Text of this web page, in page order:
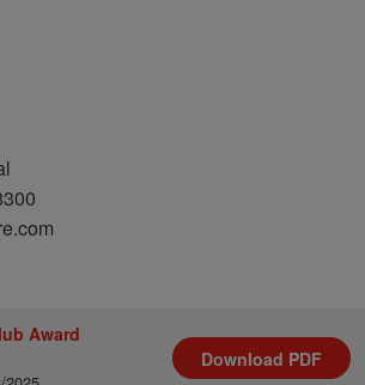
Award
Download PDF